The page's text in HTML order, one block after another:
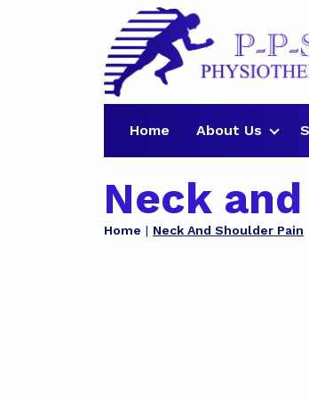
Home About Us
Neck
Home Neck And Shoulder Pain